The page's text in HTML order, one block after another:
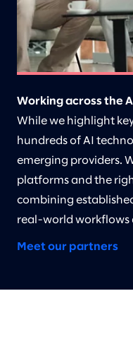
Working across the
While we highlight
hundreds of AI
emerging providers.
platforms and the
combining
real-world workflows
Meet our partners